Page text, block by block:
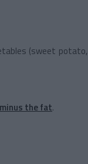
(sweet potato,
the fat.